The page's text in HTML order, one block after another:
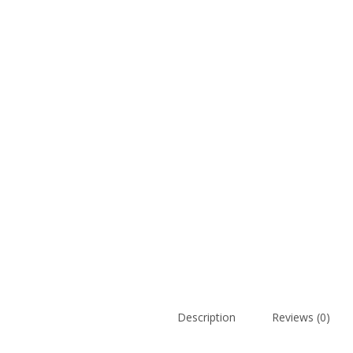
Description Reviews (0)